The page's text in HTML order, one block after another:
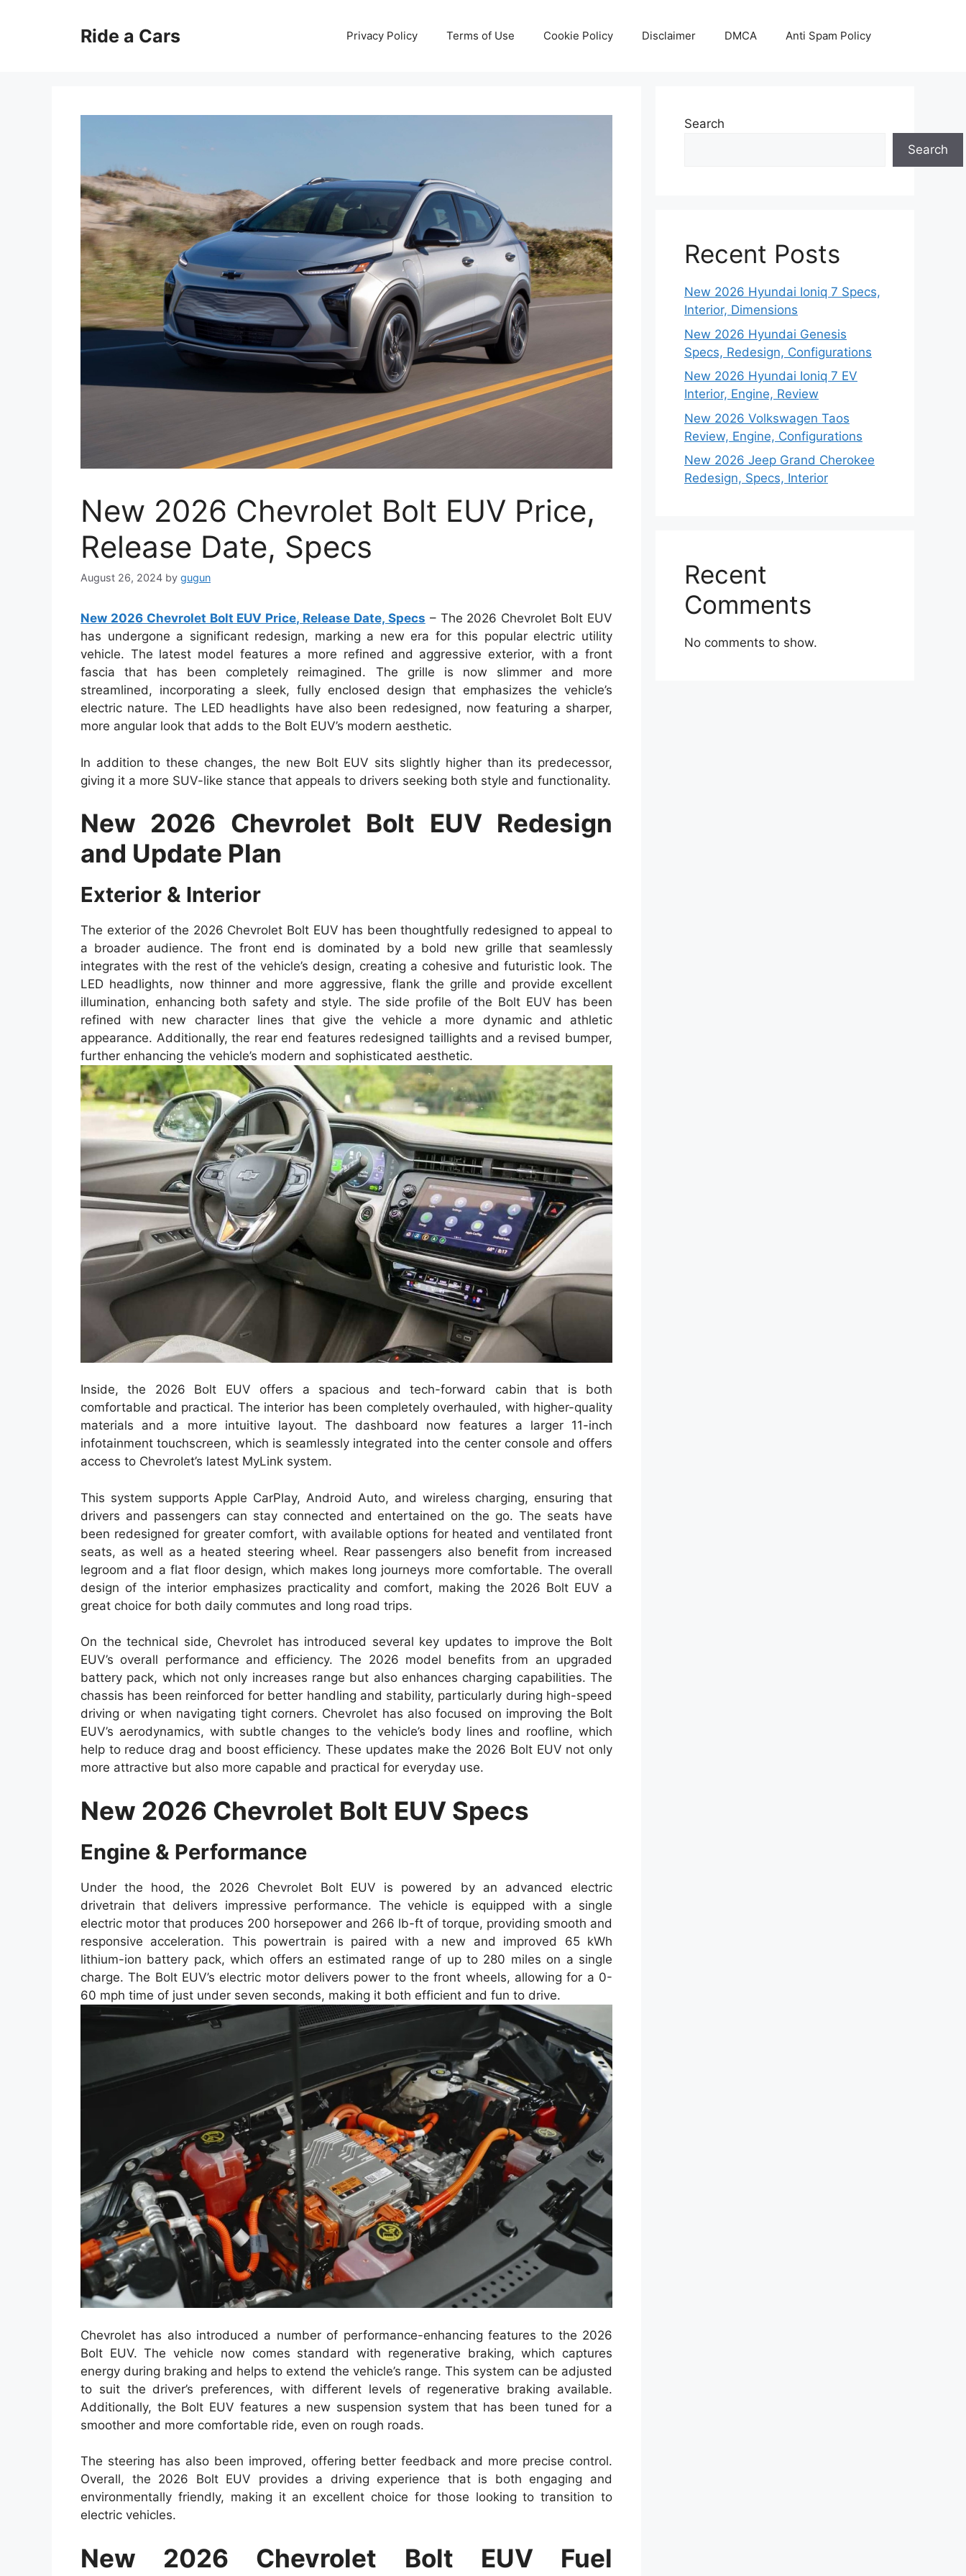
Ride a Cars Privacy Policy Terms of Use Cookie Policy Disclaimer DMCA Anti Spam Policy
New 2026 Chevrolet Bolt EUV Price,
Release Date, Specs
August 26, 2024 by gugun
New 2026 Chevrolet Bolt EUV Price, Release Date, Specs – The 2026 Chevrolet Bolt EUV
has undergone a significant redesign, marking a new era for this popular electric utility
vehicle. The latest model features a more refined and aggressive exterior, with a front
fascia that has been completely reimagined. The grille is now slimmer and more
streamlined, incorporating a sleek, fully enclosed design that emphasizes the vehicle’s
electric nature. The LED headlights have also been redesigned, now featuring a sharper,
more angular look that adds to the Bolt EUV’s modern aesthetic.
In addition to these changes, the new Bolt EUV sits slightly higher than its predecessor,
giving it a more SUV-like stance that appeals to drivers seeking both style and functionality.
New 2026 Chevrolet Bolt EUV Redesign
and Update Plan
Exterior & Interior
The exterior of the 2026 Chevrolet Bolt EUV has been thoughtfully redesigned to appeal to
a broader audience. The front end is dominated by a bold new grille that seamlessly
integrates with the rest of the vehicle’s design, creating a cohesive and futuristic look. The
LED headlights, now thinner and more aggressive, flank the grille and provide excellent
illumination, enhancing both safety and style. The side profile of the Bolt EUV has been
refined with new character lines that give the vehicle a more dynamic and athletic
appearance. Additionally, the rear end features redesigned taillights and a revised bumper,
further enhancing the vehicle’s modern and sophisticated aesthetic.
Inside, the 2026 Bolt EUV offers a spacious and tech-forward cabin that is both
comfortable and practical. The interior has been completely overhauled, with higher-quality
materials and a more intuitive layout. The dashboard now features a larger 11-inch
infotainment touchscreen, which is seamlessly integrated into the center console and offers
access to Chevrolet’s latest MyLink system.
This system supports Apple CarPlay, Android Auto, and wireless charging, ensuring that
drivers and passengers can stay connected and entertained on the go. The seats have
been redesigned for greater comfort, with available options for heated and ventilated front
seats, as well as a heated steering wheel. Rear passengers also benefit from increased
legroom and a flat floor design, which makes long journeys more comfortable. The overall
design of the interior emphasizes practicality and comfort, making the 2026 Bolt EUV a
great choice for both daily commutes and long road trips.
On the technical side, Chevrolet has introduced several key updates to improve the Bolt
EUV’s overall performance and efficiency. The 2026 model benefits from an upgraded
battery pack, which not only increases range but also enhances charging capabilities. The
chassis has been reinforced for better handling and stability, particularly during high-speed
driving or when navigating tight corners. Chevrolet has also focused on improving the Bolt
EUV’s aerodynamics, with subtle changes to the vehicle’s body lines and roofline, which
help to reduce drag and boost efficiency. These updates make the 2026 Bolt EUV not only
more attractive but also more capable and practical for everyday use.
New 2026 Chevrolet Bolt EUV Specs
Engine & Performance
Under the hood, the 2026 Chevrolet Bolt EUV is powered by an advanced electric
drivetrain that delivers impressive performance. The vehicle is equipped with a single
electric motor that produces 200 horsepower and 266 lb-ft of torque, providing smooth and
responsive acceleration. This powertrain is paired with a new and improved 65 kWh
lithium-ion battery pack, which offers an estimated range of up to 280 miles on a single
charge. The Bolt EUV’s electric motor delivers power to the front wheels, allowing for a 0-
60 mph time of just under seven seconds, making it both efficient and fun to drive.
Chevrolet has also introduced a number of performance-enhancing features to the 2026
Bolt EUV. The vehicle now comes standard with regenerative braking, which captures
energy during braking and helps to extend the vehicle’s range. This system can be adjusted
to suit the driver’s preferences, with different levels of regenerative braking available.
Additionally, the Bolt EUV features a new suspension system that has been tuned for a
smoother and more comfortable ride, even on rough roads.
The steering has also been improved, offering better feedback and more precise control.
Overall, the 2026 Bolt EUV provides a driving experience that is both engaging and
environmentally friendly, making it an excellent choice for those looking to transition to
electric vehicles.
New 2026 Chevrolet Bolt EUV Fuel
Search
Search
Recent Posts
New 2026 Hyundai Ioniq 7 Specs,
Interior, Dimensions
New 2026 Hyundai Genesis
Specs, Redesign, Configurations
New 2026 Hyundai Ioniq 7 EV
Interior, Engine, Review
New 2026 Volkswagen Taos
Review, Engine, Configurations
New 2026 Jeep Grand Cherokee
Redesign, Specs, Interior
Recent
Comments
No comments to show.